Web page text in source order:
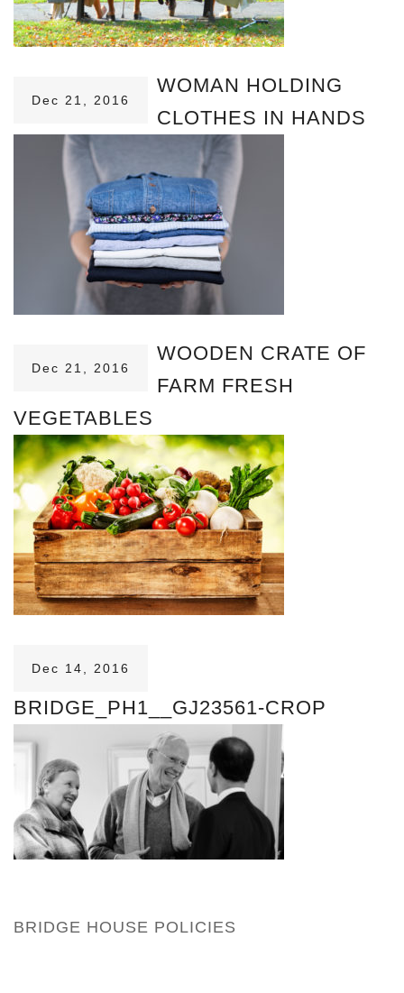
Dec 21, 2016
WOMAN HOLDING
CLOTHES IN HANDS
Dec 21, 2016
WOODEN CRATE OF
FARM FRESH
VEGETABLES
Dec 14, 2016
BRIDGE_PH1__GJ23561-CROP
BRIDGE HOUSE POLICIES